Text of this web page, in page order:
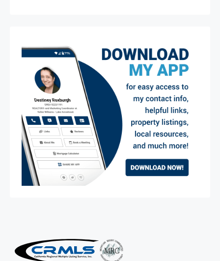
MLS Disclaimer